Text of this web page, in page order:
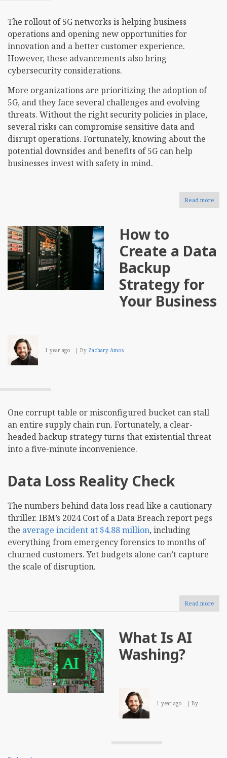
The rollout of 5G networks is helping business
operations and opening new opportunities for
innovation and a better customer experience.
However, these advancements also bring
cybersecurity considerations.
More organizations are prioritizing the adoption of
5G, and they face several challenges and evolving
threats. Without the right security policies in place,
several risks can compromise sensitive data and
disrupt operations. Fortunately, knowing about the
potential downsides and benefits of 5G can help
businesses invest with safety in mind.
Read more
How
How to
Create a Data
Backup
Strategy for
Your Business
1 year ago By Zachary Amos
One corrupt table or misconfigured bucket can stall
an entire supply chain run. Fortunately, a clear-
headed backup strategy turns that existential threat
into a five-minute inconvenience.
Data Loss Reality Check
The numbers behind data loss read like a cautionary
thriller. IBM’s 2024 Cost of a Data Breach report pegs
the average incident at $4.88 million, including
everything from emergency forensics to months of
churned customers. Yet budgets alone can’t capture
the scale of disruption.
Read more
How
What Is AI
Washing?
1 year ago By